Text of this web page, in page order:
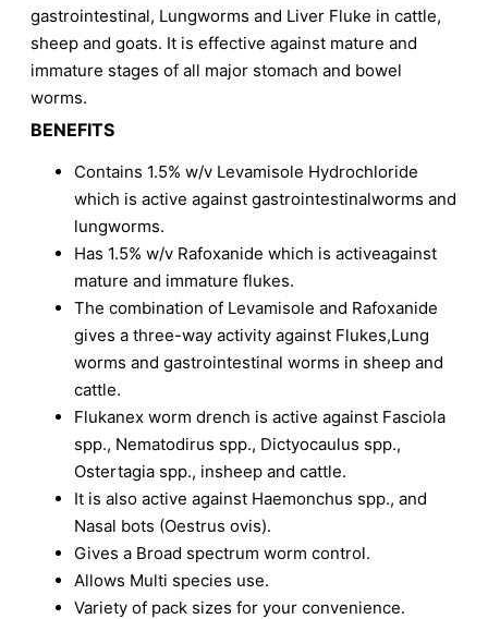
gastrointestinal, Lungworms and Liver Fluke in cattle,
sheep and goats. It is effective against mature and
immature stages of all major stomach and bowel
worms.
BENEFITS
Contains 1.5% w/v Levamisole Hydrochloride
which is active against gastrointestinalworms and
lungworms.
Has 1.5% w/v Rafoxanide which is activeagainst
mature and immature flukes.
The combination of Levamisole and Rafoxanide
gives a three-way activity against Flukes,Lung
worms and gastrointestinal worms in sheep and
cattle.
Flukanex worm drench is active against Fasciola
spp., Nematodirus spp., Dictyocaulus spp.,
Ostertagia spp., insheep and cattle.
It is also active against Haemonchus spp., and
Nasal bots (Oestrus ovis).
Gives a Broad spectrum worm control.
Allows Multi species use.
Variety of pack sizes for your convenience.